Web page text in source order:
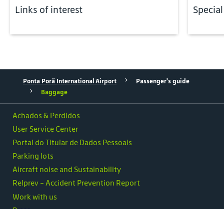
Links of interest
Ponta Porã International Airport
Passenger's guide
Baggage
Achados & Perdidos
User Service Center
Portal do Titular de Dados Pessoais
Parking lots
Aircraft noise and Sustainability
Relprev - Accident Prevention Report
Work with us